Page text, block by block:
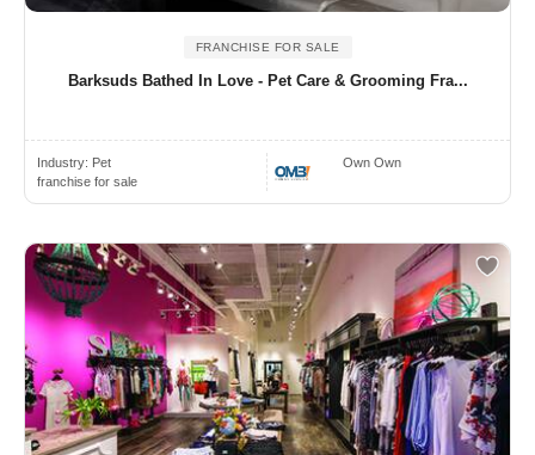
FRANCHISE FOR SALE
Barksuds Bathed In Love - Pet Care & Grooming Fra...
Industry: Pet
franchise for sale
Own Own